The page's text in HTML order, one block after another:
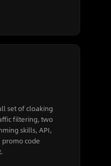
set of cloaking
filtering, two
skills, API,
code